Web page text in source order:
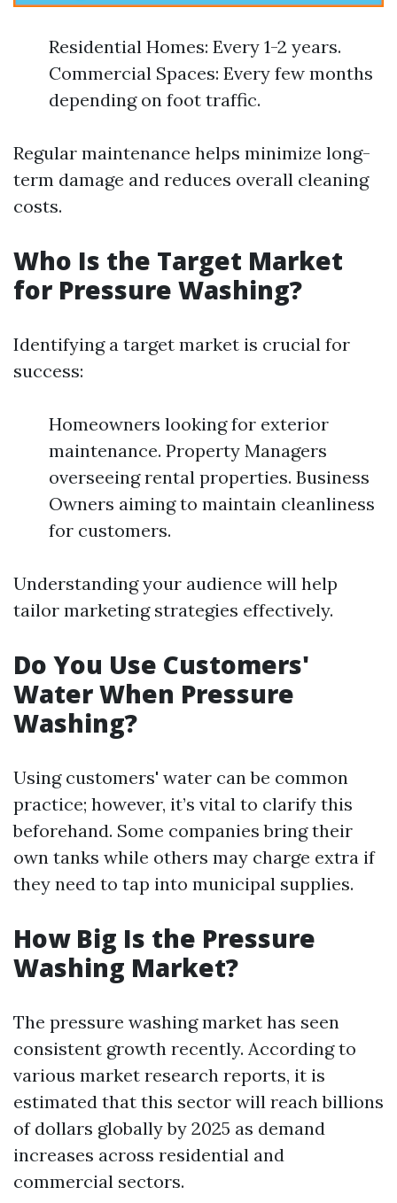
Residential Homes: Every 1-2 years.
Commercial Spaces: Every few months
depending on foot traffic.
Regular maintenance helps minimize long-
term damage and reduces overall cleaning
costs.
Who Is the Target Market
for Pressure Washing?
Identifying a target market is crucial for
success:
Homeowners looking for exterior
maintenance. Property Managers
overseeing rental properties. Business
Owners aiming to maintain cleanliness
for customers.
Understanding your audience will help
tailor marketing strategies effectively.
Do You Use Customers'
Water When Pressure
Washing?
Using customers' water can be common
practice; however, it’s vital to clarify this
beforehand. Some companies bring their
own tanks while others may charge extra if
they need to tap into municipal supplies.
How Big Is the Pressure
Washing Market?
The pressure washing market has seen
consistent growth recently. According to
various market research reports, it is
estimated that this sector will reach billions
of dollars globally by 2025 as demand
increases across residential and
commercial sectors.